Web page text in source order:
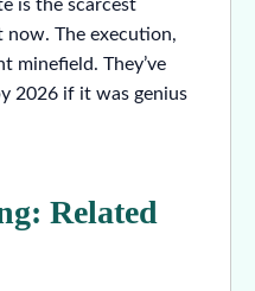
is the scarcest
now. The execution,
minefield. They’ve
2026 if it was genius
Related